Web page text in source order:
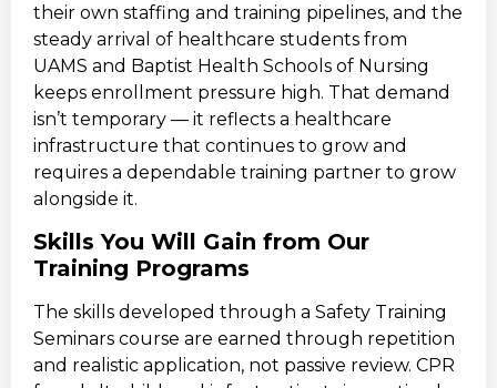
their own staffing and training pipelines, and the
steady arrival of healthcare students from
UAMS and Baptist Health Schools of Nursing
keeps enrollment pressure high. That demand
isn’t temporary — it reflects a healthcare
infrastructure that continues to grow and
requires a dependable training partner to grow
alongside it.
Skills You Will Gain from Our
Training Programs
The skills developed through a Safety Training
Seminars course are earned through repetition
and realistic application, not passive review. CPR